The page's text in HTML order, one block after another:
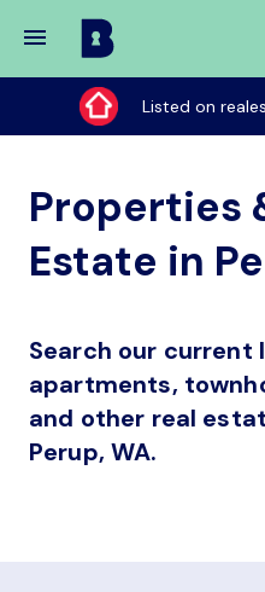
Buy
My
Place
Listed on
Properties
Estate in
Search our current
apartments,
and other real
Perup, WA.